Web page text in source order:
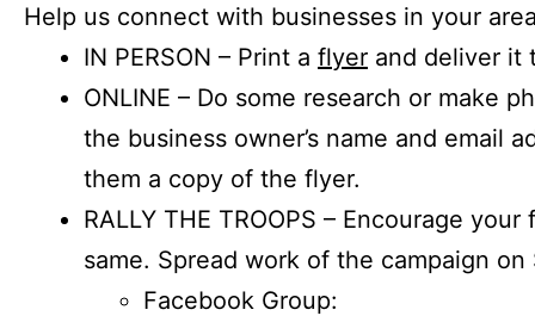
Help us connect with businesses in your
IN PERSON – Print a flyer and deliver it
ONLINE – Do some research or make
the business owner’s name and email
them a copy of the flyer.
RALLY THE TROOPS – Encourage
same. Spread work of the campaign on
Facebook Group: